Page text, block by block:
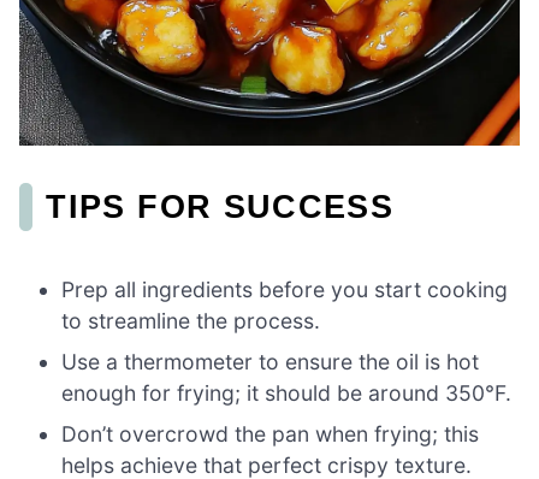
TIPS FOR SUCCESS
Prep all ingredients before you start cooking
to streamline the process.
Use a thermometer to ensure the oil is hot
enough for frying; it should be around 350°F.
Don’t overcrowd the pan when frying; this
helps achieve that perfect crispy texture.